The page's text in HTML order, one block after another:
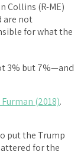
Collins (R-ME)
are not
for what the
3% but 7%—and
(2018).
put the Trump
for the